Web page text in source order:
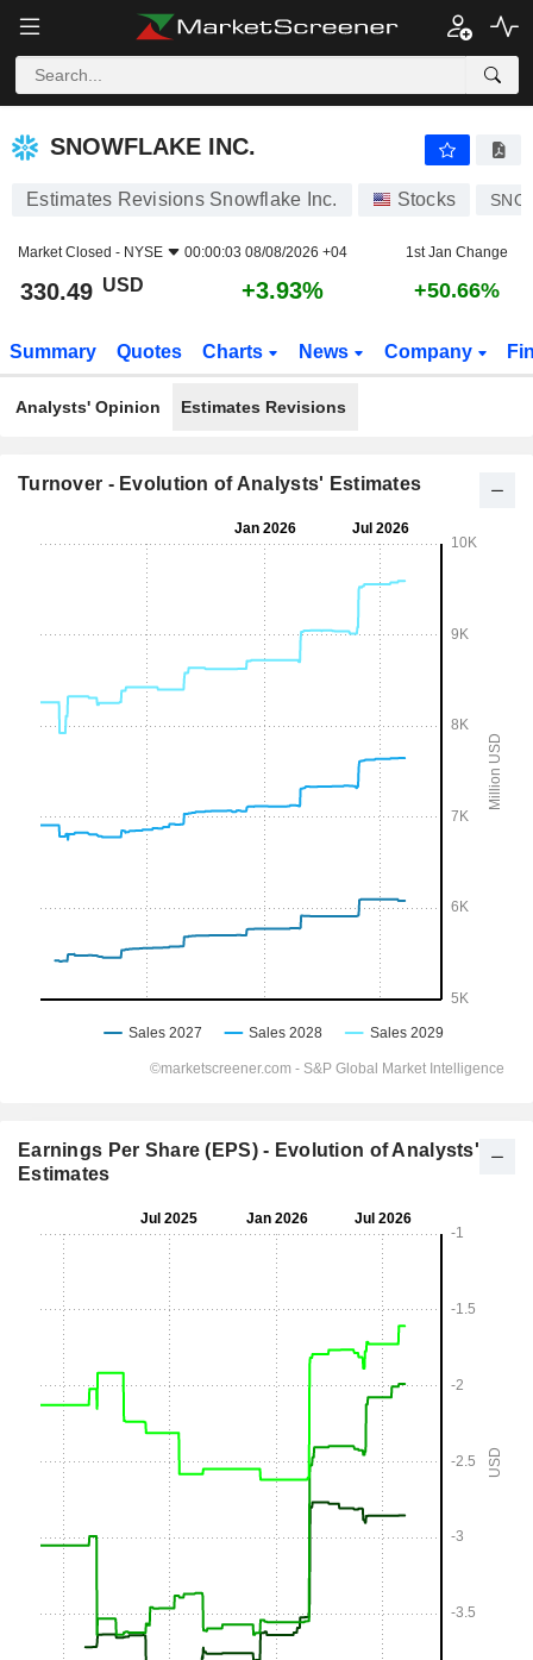
SNOWFLAKE INC.
SNOWFLAKE INC.
Estimates Revisions Snowflake Inc. Stocks
Market Closed - NYSE 00:00:03 08/08/2026 +04 1st Jan Change
330.49 USD +3.93% +50.66%
Summary Quotes Charts News Company
Analysts' Opinion Estimates Revisions
Turnover - Evolution of Analysts' Estimates
Earnings Per Share (EPS) - Evolution of Analysts'
Estimates